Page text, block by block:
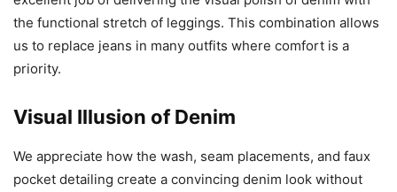
the functional stretch of leggings. This combination allows
us to replace jeans in many outfits where comfort is a
priority.
Visual Illusion of Denim
We appreciate how the wash, seam placements, and faux
pocket detailing create a convincing denim look without